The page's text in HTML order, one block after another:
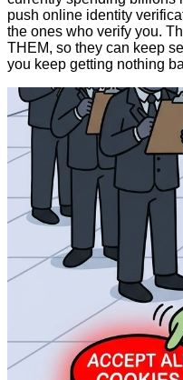
push online identity
the ones who verify you.
THEM, so they can keep
you keep getting nothing